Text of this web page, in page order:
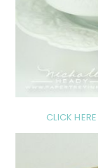
CLICK HERE